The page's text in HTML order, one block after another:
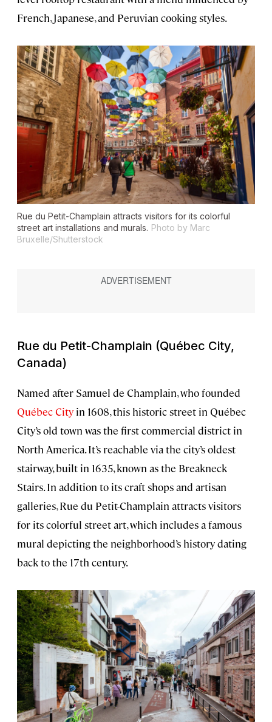
French, Japanese, and Peruvian cooking styles.
Rue du Petit-Champlain attracts visitors for its colorful
street art installations and murals. Photo by Marc
Bruxelle/Shutterstock
Rue du Petit-Champlain (Québec City,
Canada)
Named after Samuel de Champlain, who founded
Québec City in 1608, this historic street in Québec
City’s old town was the first commercial district in
North America. It’s reachable via the city’s oldest
stairway, built in 1635, known as the Breakneck
Stairs. In addition to its craft shops and artisan
galleries, Rue du Petit-Champlain attracts visitors
for its colorful street art, which includes a famous
mural depicting the neighborhood’s history dating
back to the 17th century.